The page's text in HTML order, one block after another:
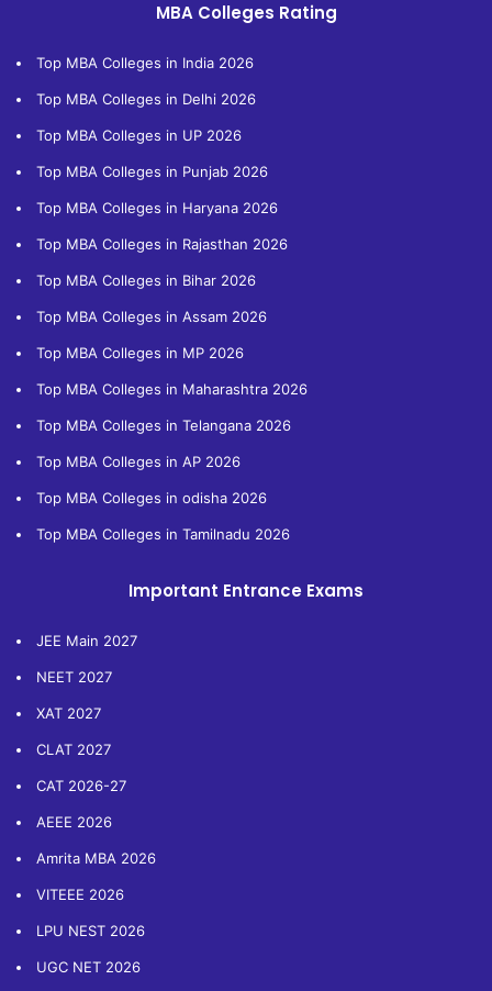
MBA Colleges Rating
Top MBA Colleges in India 2026
Top MBA Colleges in Delhi 2026
Top MBA Colleges in UP 2026
Top MBA Colleges in Punjab 2026
Top MBA Colleges in Haryana 2026
Top MBA Colleges in Rajasthan 2026
Top MBA Colleges in Bihar 2026
Top MBA Colleges in Assam 2026
Top MBA Colleges in MP 2026
Top MBA Colleges in Maharashtra 2026
Top MBA Colleges in Telangana 2026
Top MBA Colleges in AP 2026
Top MBA Colleges in odisha 2026
Top MBA Colleges in Tamilnadu 2026
Important Entrance Exams
JEE Main 2027
NEET 2027
XAT 2027
CLAT 2027
CAT 2026-27
AEEE 2026
Amrita MBA 2026
VITEEE 2026
LPU NEST 2026
UGC NET 2026